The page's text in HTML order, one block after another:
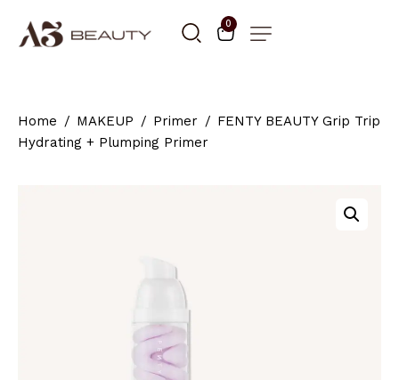
0
Home MAKEUP Primer
FENTY BEAUTY Grip Trip
Hydrating + Plumping Primer